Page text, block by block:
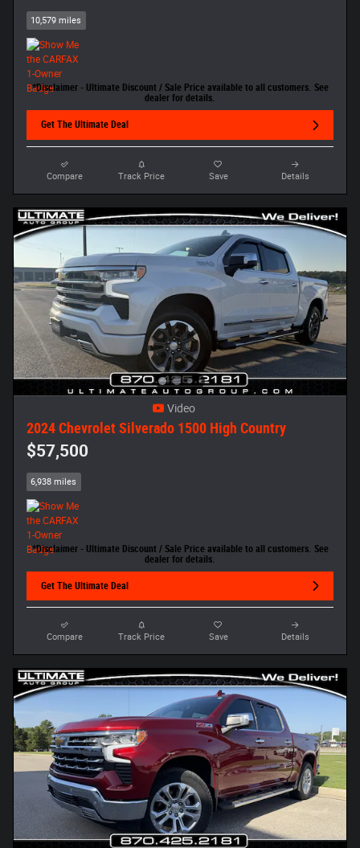
10,579 miles
*Disclaimer - Ultimate Discount / Sale Price available to all customers. See
dealer for details.
Get The Ultimate Deal
Compare Track Price Save Details
Video
2024 Chevrolet Silverado 1500 High Country
$57,500
6,938 miles
*Disclaimer - Ultimate Discount / Sale Price available to all customers. See
dealer for details.
Get The Ultimate Deal
Compare Track Price Save Details